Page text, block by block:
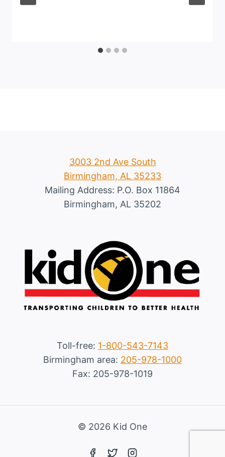
3003 2nd Ave South
Birmingham, AL 35233
Mailing Address: P.O. Box 11864
Birmingham, AL 35202
Toll-free: 1-800-543-7143
Birmingham area: 205-978-1000
Fax: 205-978-1019
© 2026 Kid One